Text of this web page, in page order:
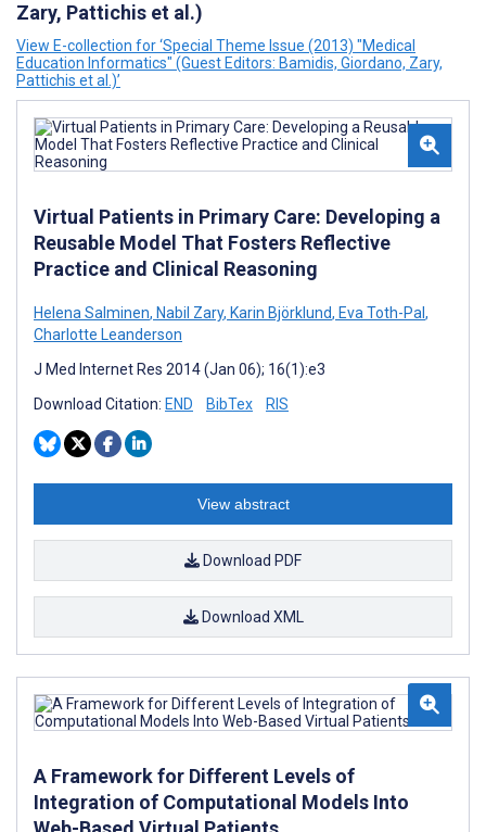
Zary, Pattichis et al.)
View E-collection for ‘Special Theme Issue (2013) "Medical
Education Informatics" (Guest Editors: Bamidis, Giordano, Zary,
Pattichis et al.)’
Virtual Patients in Primary Care: Developing a
Reusable Model That Fosters Reflective
Practice and Clinical Reasoning
Helena Salminen, Nabil Zary, Karin Björklund, Eva Toth-Pal ,
Charlotte Leanderson
J Med Internet Res 2014 (Jan 06); 16(1):e3
Download Citation: END BibTex RIS
View abstract
Download PDF
Download XML
A Framework for Different Levels of
Integration of Computational Models Into